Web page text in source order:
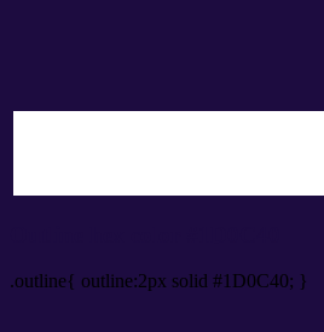
.outline{ outline:2px solid #1D0C40; }